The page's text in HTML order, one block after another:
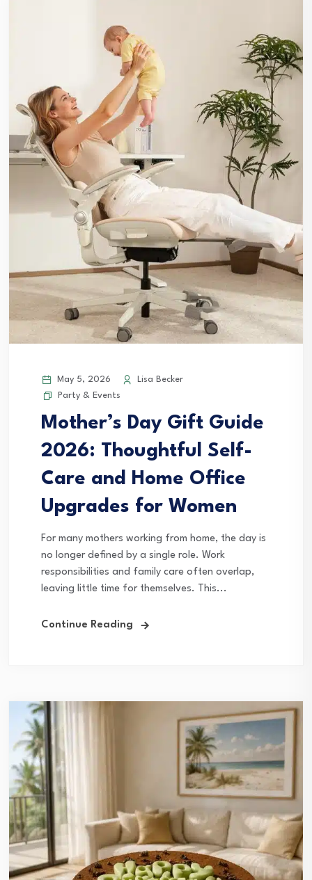
May 5, 2026
Lisa Becker
Party & Events
Mother’s Day Gift Guide
2026: Thoughtful Self-
Care and Home Office
Upgrades for Women
For many mothers working from home, the day is
no longer defined by a single role. Work
responsibilities and family care often overlap,
leaving little time for themselves. This...
Continue Reading